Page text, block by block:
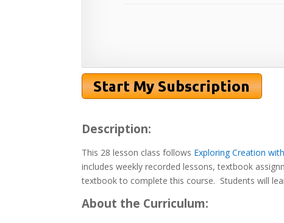
Description:
This 28 lesson class follows Exploring Creation
includes weekly recorded lessons, textbook
textbook to complete this course. Students will
About the Curriculum: